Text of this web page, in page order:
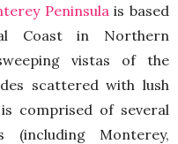
Peninsula is based
Coast in Northern
vistas of the
scattered with lush
comprised of several
Monterey,